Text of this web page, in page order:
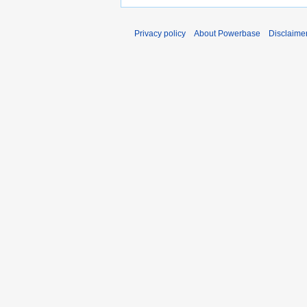
Privacy policy About Powerbase